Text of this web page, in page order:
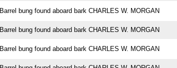
Barrel bung found aboard bark CHARLES W. MORGAN
Barrel bung found aboard bark CHARLES W. MORGAN
Barrel bung found aboard bark CHARLES W. MORGAN